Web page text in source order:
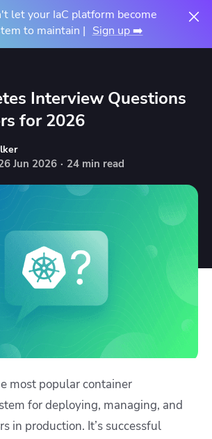
let your IaC platform become
to maintain | Sign up ➡️
Interview Questions
for 2026
Jun 2026 · 24 min read
most popular container
for deploying, managing, and
in production. It’s successful